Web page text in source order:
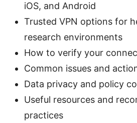
iOS, and Android
Trusted VPN options for
research environments
How to verify your
Common issues and
Data privacy and policy
Useful resources and
practices